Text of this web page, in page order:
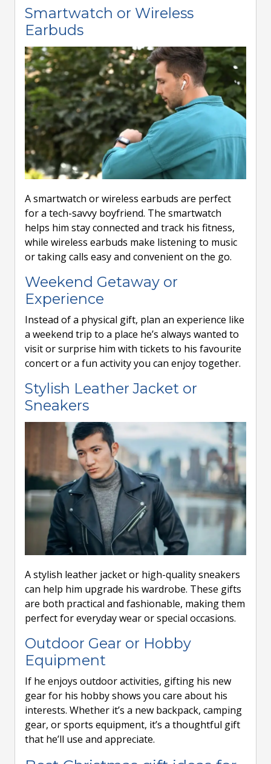
Smartwatch or Wireless
Earbuds
A smartwatch or wireless earbuds are perfect
for a tech-savvy boyfriend. The smartwatch
helps him stay connected and track his fitness,
while wireless earbuds make listening to music
or taking calls easy and convenient on the go.
Weekend Getaway or
Experience
Instead of a physical gift, plan an experience like
a weekend trip to a place he’s always wanted to
visit or surprise him with tickets to his favourite
concert or a fun activity you can enjoy together.
Stylish Leather Jacket or
Sneakers
A stylish leather jacket or high-quality sneakers
can help him upgrade his wardrobe. These gifts
are both practical and fashionable, making them
perfect for everyday wear or special occasions.
Outdoor Gear or Hobby
Equipment
If he enjoys outdoor activities, gifting his new
gear for his hobby shows you care about his
interests. Whether it’s a new backpack, camping
gear, or sports equipment, it’s a thoughtful gift
that he’ll use and appreciate.